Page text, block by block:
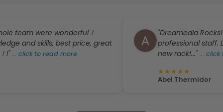
were wonderful！
skills, best price, great
to read more
"Dreamedia Rocks!!
professional staff.
new rack!..."...click to
★★
Abel Thermidor